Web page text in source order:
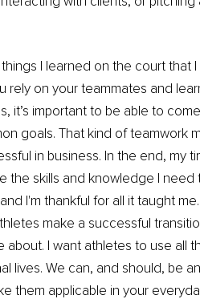
I learned on the court that I
rely on your teammates and
it’s important to be able to
goals. That kind of teamwork
in business. In the end, my
the skills and knowledge I
I'm thankful for all it taught
make a successful
about. I want athletes to use all
lives. We can, and should, be
them applicable in your